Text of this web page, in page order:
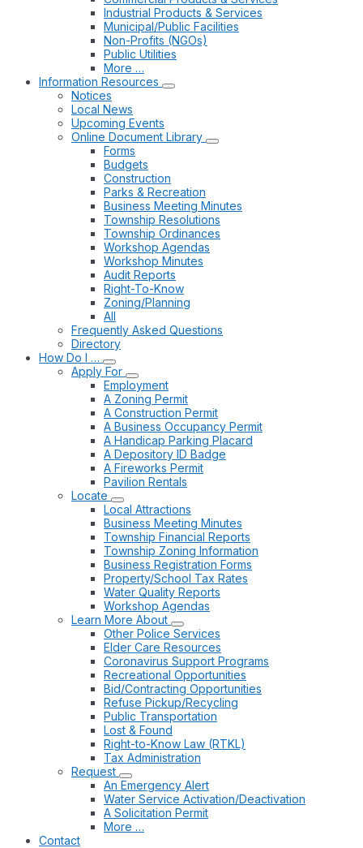
Industrial Products & Services
Municipal/Public Facilities
Non-Profits (NGOs)
Public Utilities
More …
Information Resources
Notices
Local News
Upcoming Events
Online Document Library
Forms
Budgets
Construction
Parks & Recreation
Business Meeting Minutes
Township Resolutions
Township Ordinances
Workshop Agendas
Workshop Minutes
Audit Reports
Right-To-Know
Zoning/Planning
All
Frequently Asked Questions
Directory
How Do I …
Apply For
Employment
A Zoning Permit
A Construction Permit
A Business Occupancy Permit
A Handicap Parking Placard
A Depository ID Badge
A Fireworks Permit
Pavilion Rentals
Locate
Local Attractions
Business Meeting Minutes
Township Financial Reports
Township Zoning Information
Business Registration Forms
Property/School Tax Rates
Water Quality Reports
Workshop Agendas
Learn More About
Other Police Services
Elder Care Resources
Coronavirus Support Programs
Recreational Opportunities
Bid/Contracting Opportunities
Refuse Pickup/Recycling
Public Transportation
Lost & Found
Right-to-Know Law (RTKL)
Tax Administration
Request
An Emergency Alert
Water Service Activation/Deactivation
A Solicitation Permit
More …
Contact